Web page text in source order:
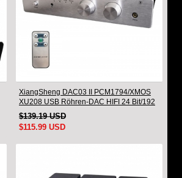
XiangSheng DAC03 II PCM1794/XMOS
XU208 USB Röhren-DAC HIFI 24 Bit/192
kHz Decoder Bluetooth
$139.19 USD
$115.99 USD